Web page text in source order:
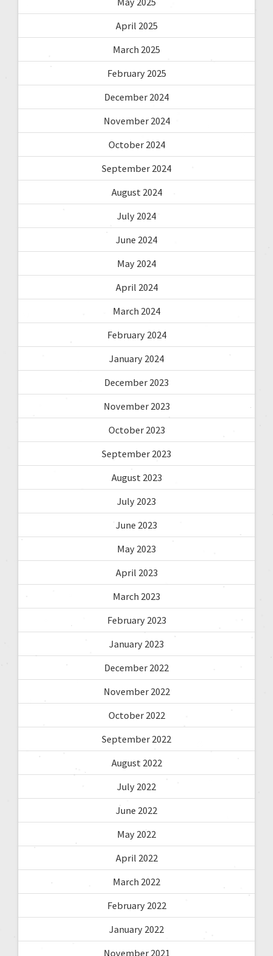
April 2025
March 2025
February 2025
December 2024
November 2024
October 2024
September 2024
August 2024
July 2024
June 2024
May 2024
April 2024
March 2024
February 2024
January 2024
December 2023
November 2023
October 2023
September 2023
August 2023
July 2023
June 2023
May 2023
April 2023
March 2023
February 2023
January 2023
December 2022
November 2022
October 2022
September 2022
August 2022
July 2022
June 2022
May 2022
April 2022
March 2022
February 2022
January 2022
November 2021